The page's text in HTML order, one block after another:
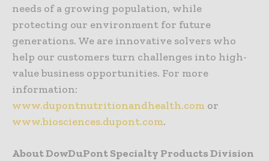
needs of a growing population, while
protecting our environment for future
generations. We are innovative solvers who
help our customers turn challenges into high-
value business opportunities. For more
information:
www.dupontnutritionandhealth.com or
www.biosciences.dupont.com.
About DowDuPont Specialty Products Division